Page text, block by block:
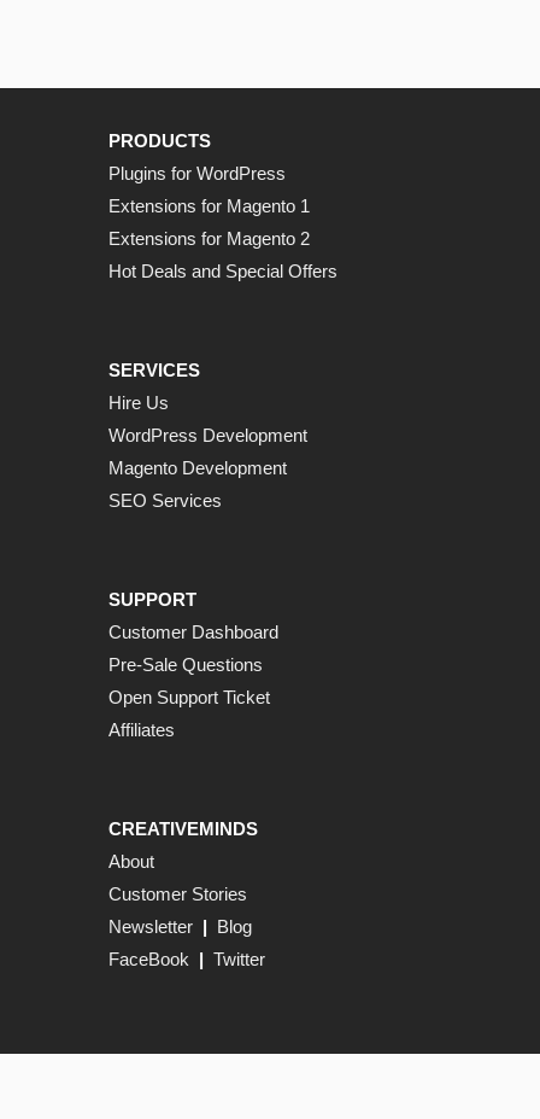
PRODUCTS
Plugins for WordPress
Extensions for Magento 1
Extensions for Magento 2
Hot Deals and Special Offers
SERVICES
Hire Us
WordPress Development
Magento Development
SEO Services
SUPPORT
Customer Dashboard
Pre-Sale Questions
Open Support Ticket
Affiliates
CREATIVEMINDS
About
Customer Stories
Newsletter | Blog
FaceBook | Twitter